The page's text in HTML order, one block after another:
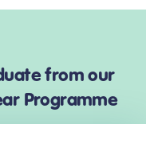
from our
Programme